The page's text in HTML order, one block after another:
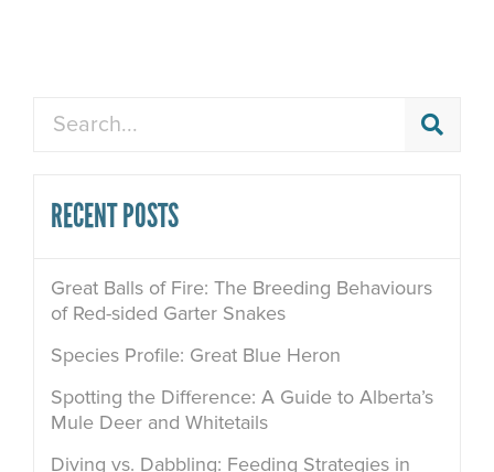
RECENT POSTS
Great Balls of Fire: The Breeding Behaviours
of Red-sided Garter Snakes
Species Profile: Great Blue Heron
Spotting the Difference: A Guide to Alberta’s
Mule Deer and Whitetails
Diving vs. Dabbling: Feeding Strategies in